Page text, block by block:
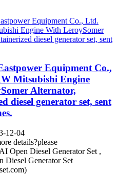
Equipment Co.,
Mitsubishi Engine
Alternator,
diesel generator set, sent
12-04
details?please
Open Diesel Generator Set ,
Diesel Generator Set